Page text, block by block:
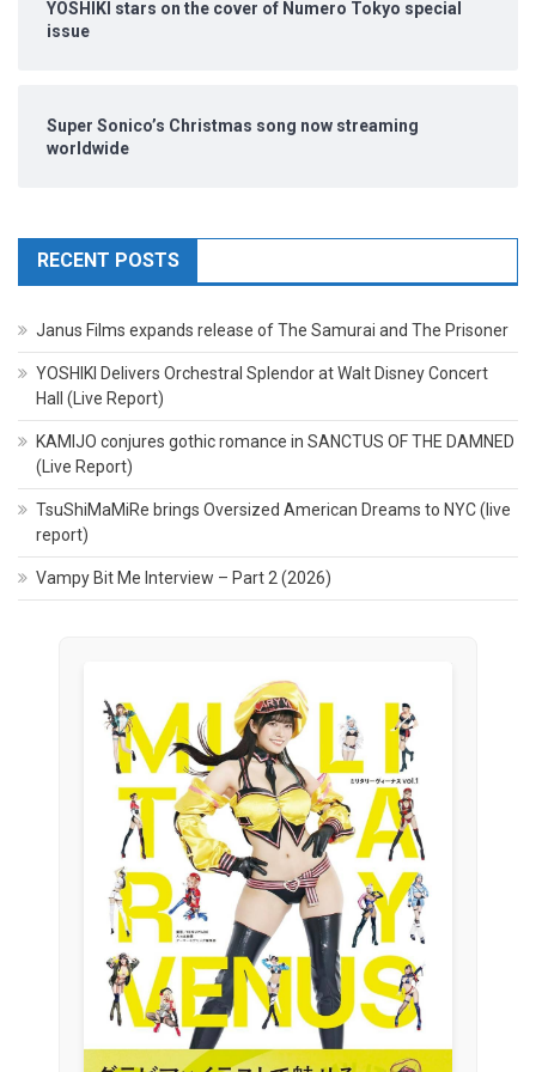
YOSHIKI stars on the cover of Numero Tokyo special
issue
Super Sonico’s Christmas song now streaming
worldwide
RECENT POSTS
Janus Films expands release of The Samurai and The Prisoner
YOSHIKI Delivers Orchestral Splendor at Walt Disney Concert
Hall (Live Report)
KAMIJO conjures gothic romance in SANCTUS OF THE DAMNED
(Live Report)
TsuShiMaMiRe brings Oversized American Dreams to NYC (live
report)
Vampy Bit Me Interview – Part 2 (2026)